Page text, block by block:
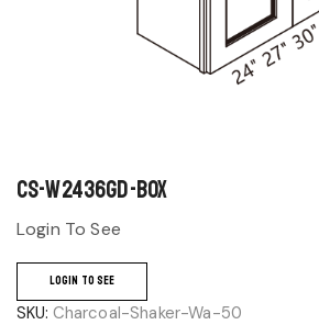
CS-W2436GD-BOX
Login To See
LOGIN TO SEE
SKU: Charcoal-Shaker-Wa-50